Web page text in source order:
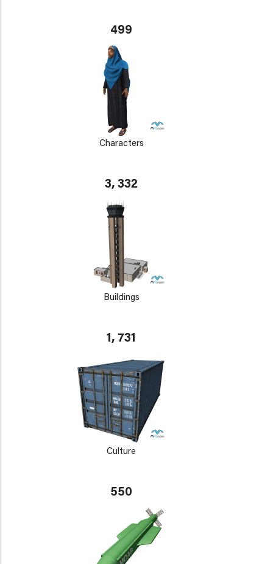
499
Characters
3, 332
Buildings
1, 731
Culture
550